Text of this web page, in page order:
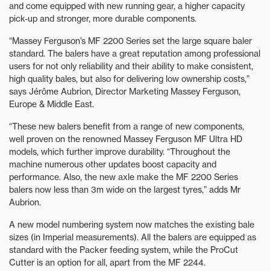
and come equipped with new running gear, a higher capacity
pick-up and stronger, more durable components.
“Massey Ferguson’s MF 2200 Series set the large square baler
standard. The balers have a great reputation among professional
users for not only reliability and their ability to make consistent,
high quality bales, but also for delivering low ownership costs,”
says Jérôme Aubrion, Director Marketing Massey Ferguson,
Europe & Middle East.
“These new balers benefit from a range of new components,
well proven on the renowned Massey Ferguson MF Ultra HD
models, which further improve durability. “Throughout the
machine numerous other updates boost capacity and
performance. Also, the new axle make the MF 2200 Series
balers now less than 3m wide on the largest tyres,” adds Mr
Aubrion.
A new model numbering system now matches the existing bale
sizes (in Imperial measurements). All the balers are equipped as
standard with the Packer feeding system, while the ProCut
Cutter is an option for all, apart from the MF 2244.